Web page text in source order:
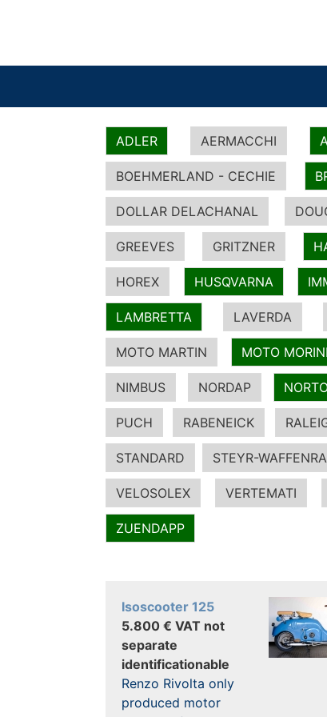
ADLER AERMACCHI
BOEHMERLAND - CECHIE
DOLLAR DELACHANAL
GREEVES GRITZNER
HOREX HUSQVARNA
LAMBRETTA LAVERDA
MOTO MARTIN MOTO MORINI
NIMBUS NORDAP
PUCH RABENEICK
STANDARD STEYR-
VELOSOLEX VERTEMATI
ZUENDAPP
Isoscooter 125
5.800 € VAT not
separate
identificationable
Renzo Rivolta only
produced motor